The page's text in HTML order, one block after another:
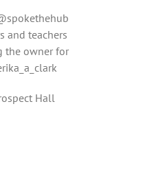
and teachers
the owner for
Hall